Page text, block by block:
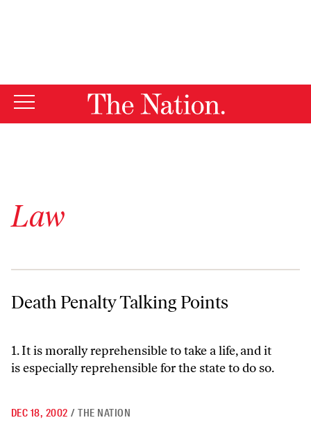
Law
Death Penalty Talking Points
Death Penalty Talking Points
1. It is morally reprehensible to take a life, and it
is especially reprehensible for the state to do so.
DEC 18, 2002 / THE NATION